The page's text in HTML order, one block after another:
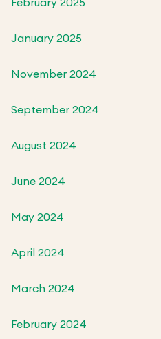
February 2025
January 2025
November 2024
September 2024
August 2024
June 2024
May 2024
April 2024
March 2024
February 2024